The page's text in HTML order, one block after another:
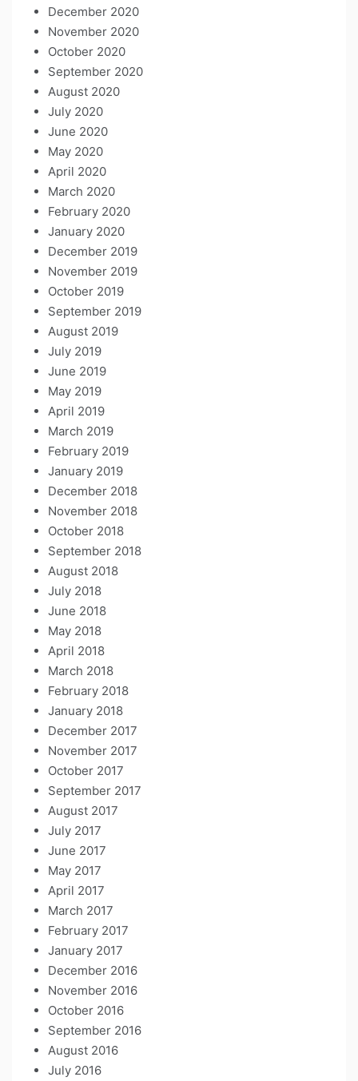
December 2020
November 2020
October 2020
September 2020
August 2020
July 2020
June 2020
May 2020
April 2020
March 2020
February 2020
January 2020
December 2019
November 2019
October 2019
September 2019
August 2019
July 2019
June 2019
May 2019
April 2019
March 2019
February 2019
January 2019
December 2018
November 2018
October 2018
September 2018
August 2018
July 2018
June 2018
May 2018
April 2018
March 2018
February 2018
January 2018
December 2017
November 2017
October 2017
September 2017
August 2017
July 2017
June 2017
May 2017
April 2017
March 2017
February 2017
January 2017
December 2016
November 2016
October 2016
September 2016
August 2016
July 2016